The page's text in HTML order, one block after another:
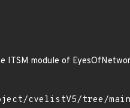
module of